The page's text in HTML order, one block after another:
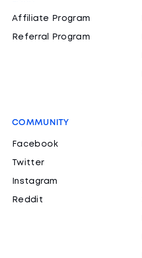
Affiliate Program
Referral Program
COMMUNITY
Facebook
Twitter
Instagram
Reddit